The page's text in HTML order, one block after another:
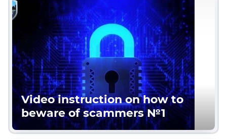
Video instruction on how to
beware of scammers №1